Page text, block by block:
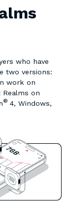
who have
two versions:
work on
on
® 4, Windows,